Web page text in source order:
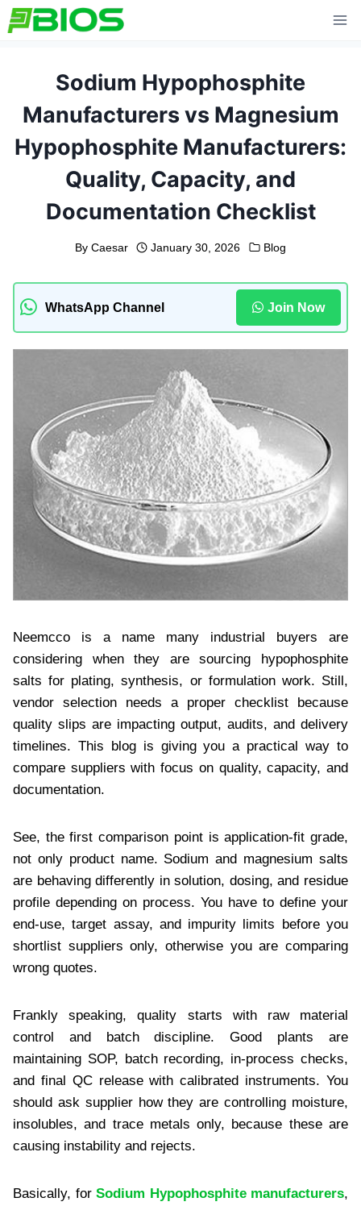
Skip
to
Sodium Hypophosphite
Manufacturers vs Magnesium
Hypophosphite Manufacturers:
Quality, Capacity, and
Documentation Checklist
By Caesar January 30, 2026 Blog
WhatsApp Channel Join Now
Neemcco is a name many industrial buyers are
considering when they are sourcing hypophosphite
salts for plating, synthesis, or formulation work. Still,
vendor selection needs a proper checklist because
quality slips are impacting output, audits, and delivery
timelines. This blog is giving you a practical way to
compare suppliers with focus on quality, capacity, and
documentation.
See, the first comparison point is application-fit grade,
not only product name. Sodium and magnesium salts
are behaving differently in solution, dosing, and residue
profile depending on process. You have to define your
end-use, target assay, and impurity limits before you
shortlist suppliers only, otherwise you are comparing
wrong quotes.
Frankly speaking, quality starts with raw material
control and batch discipline. Good plants are
maintaining SOP, batch recording, in-process checks,
and final QC release with calibrated instruments. You
should ask supplier how they are controlling moisture,
insolubles, and trace metals only, because these are
causing instability and rejects.
Basically, for Sodium Hypophosphite manufacturers,